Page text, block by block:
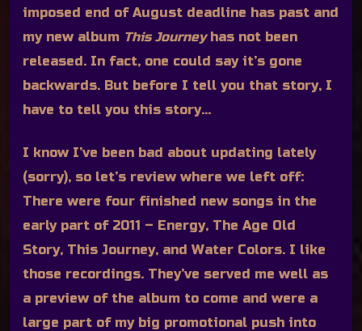
imposed end of August deadline has past and
my new album This Journeyhas not been
released. In fact, one could say it’s gone
backwards. But before I tell you that story, I
have to tell you this story…
I know I’ve been bad about updating lately
(sorry), so let’s review where we left off:
There were four finished new songs in the
early part of 2011 – Energy, The Age Old
Story, This Journey, and Water Colors. I like
those recordings. They’ve served me well as
a preview of the album to come and were a
large part of my big promotional push into